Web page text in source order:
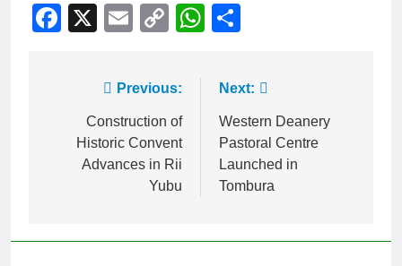
Facebook
X EmailCopyWhatsApp
Previous:
Construction of
Historic Convent
Advances in Rii
Yubu
Next:
Western Deanery
Pastoral Centre
Launched in
Tombura